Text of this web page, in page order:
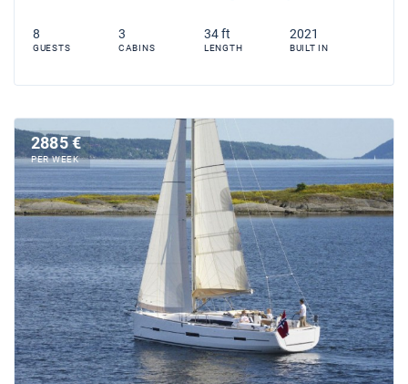
8
GUESTS
3
CABINS
34 ft
LENGTH
2021
BUILT IN
2885 €
PER WEEK